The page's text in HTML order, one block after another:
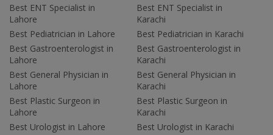
Best ENT Specialist in
Lahore
Best Pediatrician in Lahore
Best Gastroenterologist in
Lahore
Best General Physician in
Lahore
Best Plastic Surgeon in
Lahore
Best Urologist in Lahore
Best ENT Specialist in
Karachi
Best Pediatrician in Karachi
Best Gastroenterologist in
Karachi
Best General Physician in
Karachi
Best Plastic Surgeon in
Karachi
Best Urologist in Karachi